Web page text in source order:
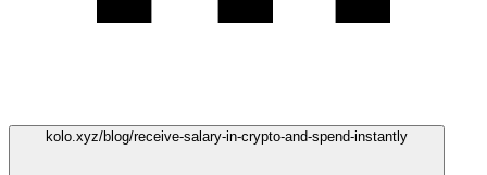
kolo.xyz/blog/receive-salary-in-crypto-and-spend-instantly